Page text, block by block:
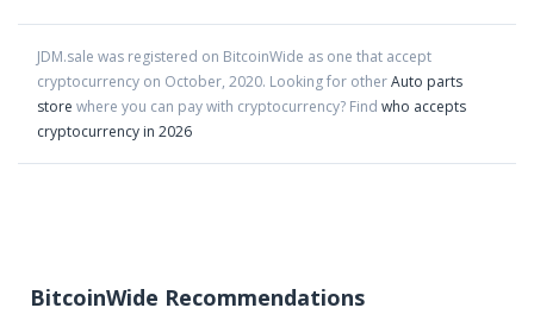
JDM.sale was registered on BitcoinWide as one that accept
cryptocurrency on October, 2020. Looking for otherAuto parts
store where you can pay with cryptocurrency? Find who accepts
cryptocurrency in 2026
BitcoinWide Recommendations